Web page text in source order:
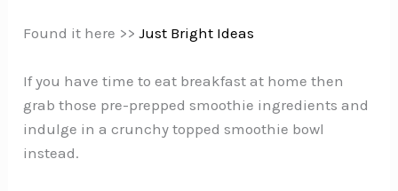
Found it here >>Just Bright Ideas
If you have time to eat breakfast at home then
grab those pre-prepped smoothie ingredients and
indulge in a crunchy topped smoothie bowl
instead.